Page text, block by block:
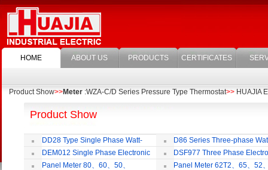
HOME ABOUT US PRODUCTS CERTIFICATES
Product Show>>Meter :WZA-C/D Series Pressure Type Thermostat>> HUAJIA
Product Show
DD28 Type Single Phase Watt-
hour Meter
D86 Series Three-phase
Meter
DEM012 Single Phase Electronic
Watt-hour Meter
DSF977 Three Phase
Multi-rate Watt-hour Meter
Panel Meter 80、60、50、
Panel Meter 62T2、65、52